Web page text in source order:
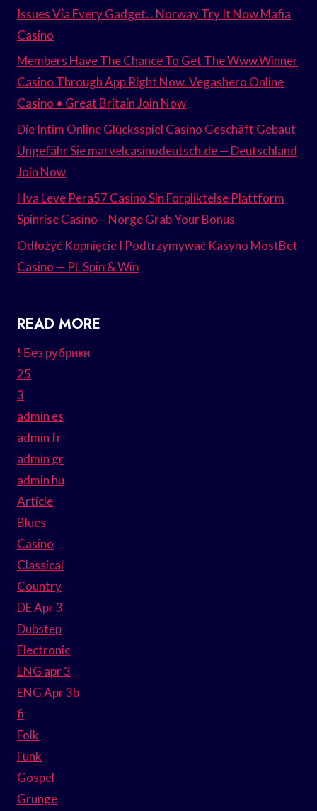
Issues Via Every Gadget. . Norway Try It Now Mafia
Casino
Members Have The Chance To Get The Www.Winner
Casino Through App Right Now. Vegashero Online
Casino • Great Britain Join Now
Die Intim Online Glücksspiel Casino Geschäft Gebaut
Ungefähr Sie marvelcasinodeutsch.de — Deutschland
Join Now
Hva Leve Pera57 Casino Sin Forpliktelse Plattform
Spinrise Casino – Norge Grab Your Bonus
Odłożyć Kopnięcie I Podtrzymywać Kasyno MostBet
Casino — PL Spin & Win
READ MORE
! Без рубрики
25
3
admin es
admin fr
admin gr
admin hu
Article
Blues
Casino
Classical
Country
DE Apr 3
Dubstep
Electronic
ENG apr 3
ENG Apr 3b
fi
Folk
Funk
Gospel
Grunge